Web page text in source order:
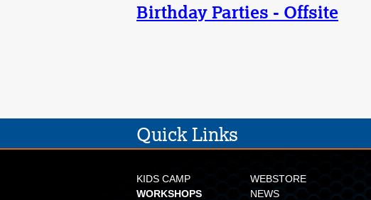
Birthday Parties - Offsite
Quick Links
KIDS CAMP
WEBSTORE
WORKSHOPS
NEWS